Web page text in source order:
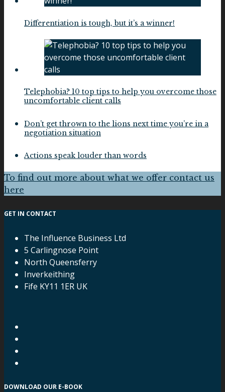
Differentiation is tough, but it’s a winner!
Telephobia? 10 top tips to help you overcome those
uncomfortable client calls
Don’t get thrown to the lions next time you’re in a
negotiation situation
Actions speak louder than words
To find out more about what we offer contact us
here
GET IN CONTACT
The Influence Business Ltd
5 Carlingnose Point
North Queensferry
Inverkeithing
Fife KY11 1ER UK
DOWNLOAD OUR E-BOOK